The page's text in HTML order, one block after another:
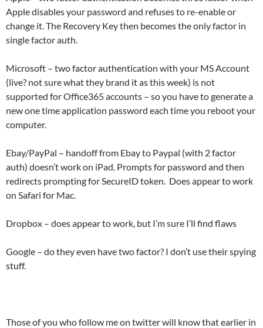
Apple disables your password and refuses to re-enable or
change it. The Recovery Key then becomes the only factor in
single factor auth.
Microsoft – two factor authentication with your MS Account
(live? not sure what they brand it as this week) is not
supported for Office365 accounts – so you have to generate a
new one time application password each time you reboot your
computer.
Ebay/PayPal – handoff from Ebay to Paypal (with 2 factor
auth) doesn’t work on iPad. Prompts for password and then
redirects prompting for SecureID token. Does appear to work
on Safari for Mac.
Dropbox – does appear to work, but I’m sure I’ll find flaws
Google – do they even have two factor? I don’t use their spying
stuff.
Those of you who follow me on twitter will know that earlier in